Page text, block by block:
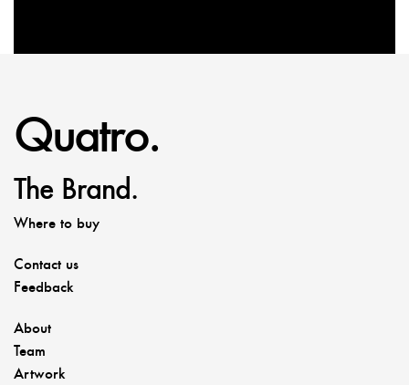
Quatro.
The Brand.
Where to buy
Contact us
Feedback
About
Team
Artwork